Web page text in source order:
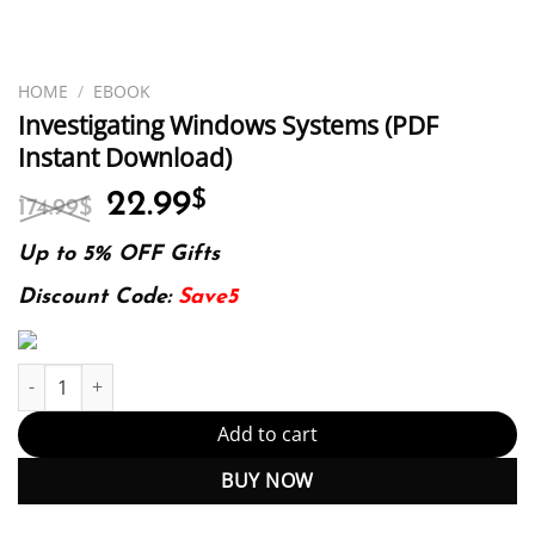
HOME / EBOOK
Investigating Windows Systems (PDF
Instant Download)
174.99$ Original
price
was:
174.99$.
22.99$
is:
22.99$.
Up to 5% OFF Gifts
Discount Code: Save5
Investigating Windows Systems (PDF Instant Download) quantity
Add to cart
BUY NOW